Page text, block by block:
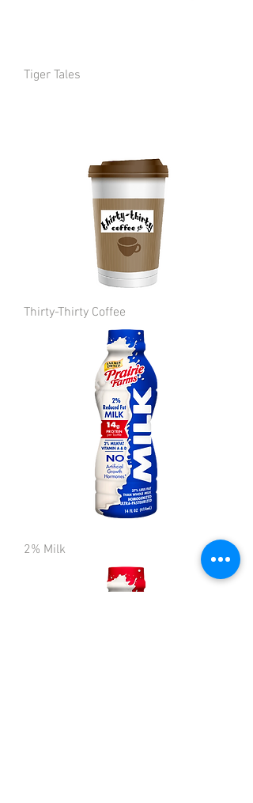
Tiger Tales
Thirty-Thirty Coffee
2% Milk